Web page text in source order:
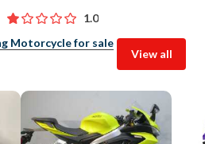
1.0
Motorcycle for sale
View all